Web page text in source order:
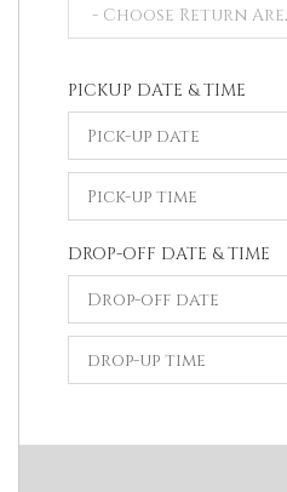
PICKUP DATE & TIME
DROP-OFF DATE & TIME